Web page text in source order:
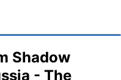
Shadow
- The